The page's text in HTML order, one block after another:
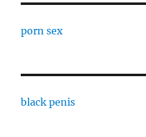
porn sex
black penis